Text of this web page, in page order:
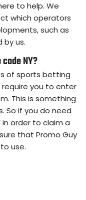
to help. We
which operators
such as
by us.
NY?
of sports betting
you to enter
This is something
So if you do need
order to claim a
that Promo Guy
use.